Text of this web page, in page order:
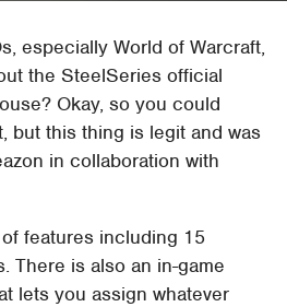
especially World of Warcraft,
the SteelSeries official
Okay, so you could
but this thing is legit and was
in collaboration with
features including 15
There is also an in-game
lets you assign whatever